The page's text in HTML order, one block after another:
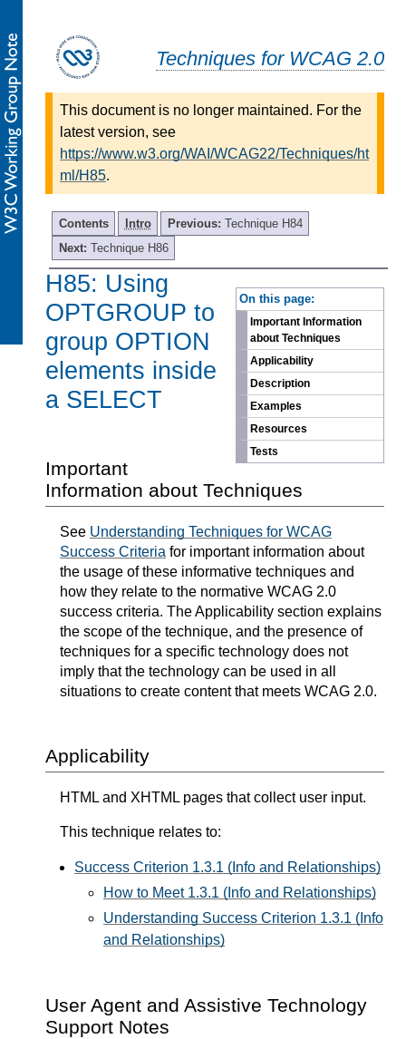
Techniques for WCAG 2.0
This document is no longer maintained. For the
latest version, see
https://www.w3.org/WAI/WCAG22/Techniques/ht
ml/H85.
Contents Intro Previous: Technique H84
Next: Technique H86
On this page:
Important Information
about Techniques
Applicability
Description
Examples
Resources
Tests
H85: Using
OPTGROUP to
group OPTION
elements inside
a SELECT
Important
Information about Techniques
See Understanding Techniques for WCAG
Success Criteria for important information about
the usage of these informative techniques and
how they relate to the normative WCAG 2.0
success criteria. The Applicability section explains
the scope of the technique, and the presence of
techniques for a specific technology does not
imply that the technology can be used in all
situations to create content that meets WCAG 2.0.
Applicability
HTML and XHTML pages that collect user input.
This technique relates to:
Success Criterion 1.3.1 (Info and Relationships)
How to Meet 1.3.1 (Info and Relationships)
Understanding Success Criterion 1.3.1 (Info
and Relationships)
User Agent and Assistive Technology
Support Notes